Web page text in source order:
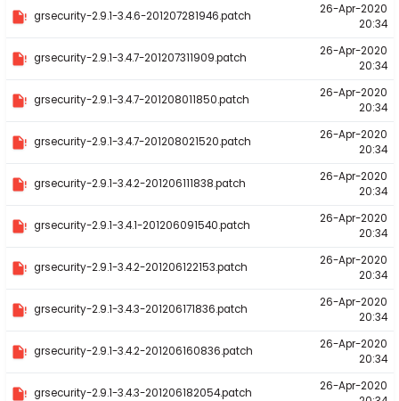
grsecurity-2.9.1-3.4.6-201207281946.patch
26-Apr-2020
20:34
grsecurity-2.9.1-3.4.7-201207311909.patch
26-Apr-2020
20:34
grsecurity-2.9.1-3.4.7-201208011850.patch
26-Apr-2020
20:34
grsecurity-2.9.1-3.4.7-201208021520.patch
26-Apr-2020
20:34
grsecurity-2.9.1-3.4.2-201206111838.patch
26-Apr-2020
20:34
grsecurity-2.9.1-3.4.1-201206091540.patch
26-Apr-2020
20:34
grsecurity-2.9.1-3.4.2-201206122153.patch
26-Apr-2020
20:34
grsecurity-2.9.1-3.4.3-201206171836.patch
26-Apr-2020
20:34
grsecurity-2.9.1-3.4.2-201206160836.patch
26-Apr-2020
20:34
grsecurity-2.9.1-3.4.3-201206182054.patch
26-Apr-2020